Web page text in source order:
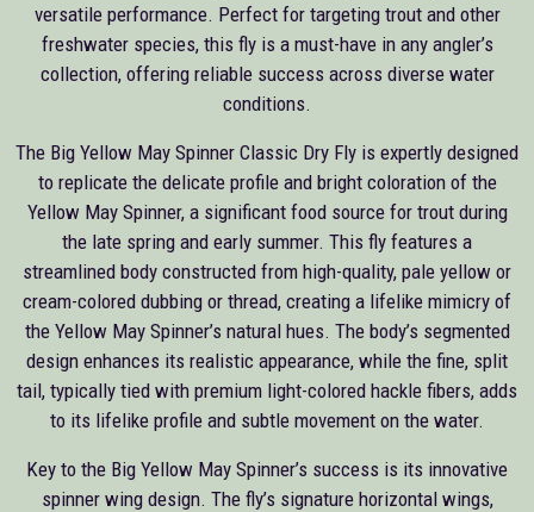
versatile performance. Perfect for targeting trout and other
freshwater species, this fly is a must-have in any angler’s
collection, offering reliable success across diverse water
conditions.
The Big Yellow May Spinner Classic Dry Fly is expertly designed
to replicate the delicate profile and bright coloration of the
Yellow May Spinner, a significant food source for trout during
the late spring and early summer. This fly features a
streamlined body constructed from high-quality, pale yellow or
cream-colored dubbing or thread, creating a lifelike mimicry of
the Yellow May Spinner’s natural hues. The body’s segmented
design enhances its realistic appearance, while the fine, split
tail, typically tied with premium light-colored hackle fibers, adds
to its lifelike profile and subtle movement on the water.
Key to the Big Yellow May Spinner’s success is its innovative
spinner wing design. The fly’s signature horizontal wings,